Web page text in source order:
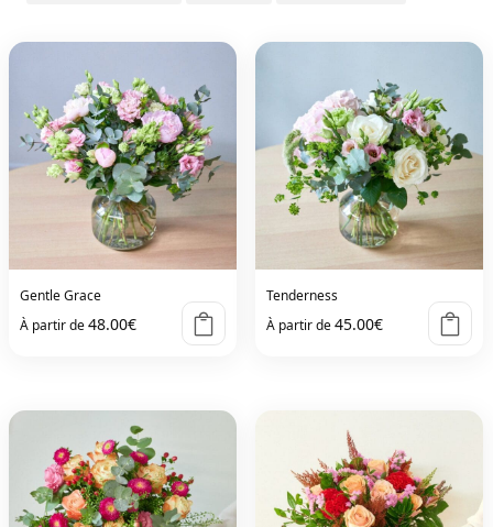
Gentle Grace
À partir de48.00€
Tenderness
À partir de45.00€